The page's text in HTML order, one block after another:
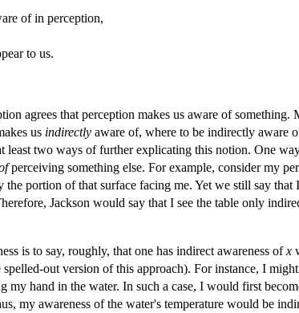
of in perception,
to us.
agrees that perception makes us aware of something.
us indirectly aware of, where to be indirectly aware
least two ways of further explicating this notion. One
perceiving something else. For example, consider my
portion of that surface facing me. Yet we still say that
Jackson would say that I see the table only
is to say, roughly, that one has indirect awareness ofx
out version of this approach). For instance, I
my hand in the water. In such a case, I would first
my awareness of the water's temperature would be